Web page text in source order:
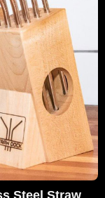
Steel Straw